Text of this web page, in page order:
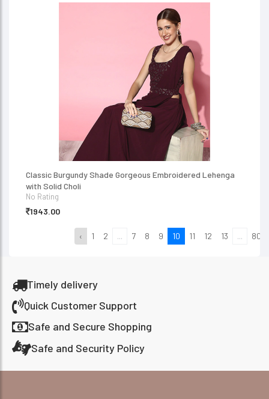
Classic Burgundy Shade Gorgeous Embroidered Lehenga
with Solid Choli
No Rating
1943.00
‹ 1 2 ... 7 8 9 10 11 12 13 ... 80
Timely delivery
Quick Customer Support
Safe and Secure Shopping
Safe and Security Policy